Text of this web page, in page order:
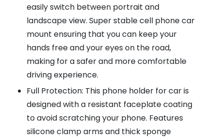
easily switch between portrait and
landscape view. Super stable cell phone car
mount ensuring that you can keep your
hands free and your eyes on the road,
making for a safer and more comfortable
driving experience.
Full Protection: This phone holder for car is
designed with a resistant faceplate coating
to avoid scratching your phone. Features
silicone clamp arms and thick sponge